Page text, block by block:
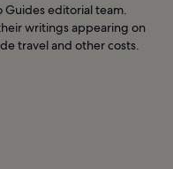
Guides editorial team.
writings appearing on
travel and other costs.